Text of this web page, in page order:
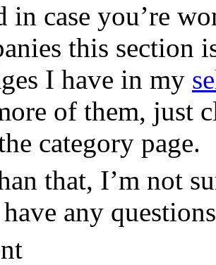
in case you’re
this section
I have in my
of them, just
category page.
that, I’m not
any